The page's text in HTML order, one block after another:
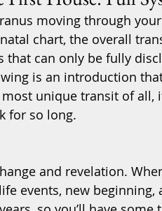
moving through
chart, the overall
can only be fully
is an introduction
unique transit of all,
for so long.
and revelation.
events, new beginning,